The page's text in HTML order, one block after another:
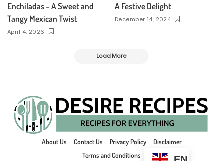
Enchiladas – A Sweet and
Tangy Mexican Twist
April 4, 2026
A Festive Delight
December 14, 2024
Load More
About Us Contact Us Privacy Policy
Disclaimer
Terms and Conditions